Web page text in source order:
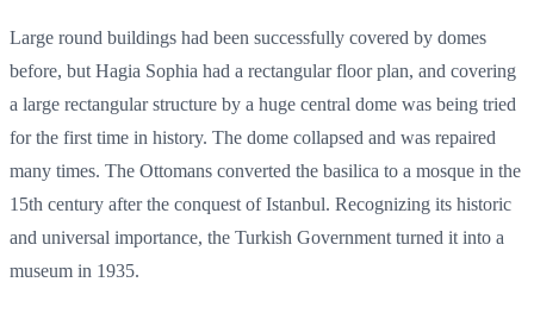
Large round buildings had been successfully covered by domes
before, but Hagia Sophia had a rectangular floor plan, and covering
a large rectangular structure by a huge central dome was being tried
for the first time in history. The dome collapsed and was repaired
many times. The Ottomans converted the basilica to a mosque in the
15th century after the conquest of Istanbul. Recognizing its historic
and universal importance, the Turkish Government turned it into a
museum in 1935.